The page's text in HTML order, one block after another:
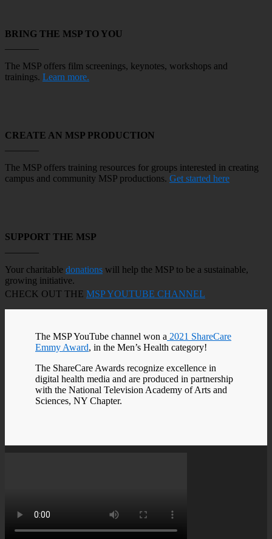
BRING THE MSP TO YOU
The MSP offers film screenings, keynotes, workshops and
trainings. Learn more.
CREATE AN MSP PRODUCTION
The MSP offers training resources for groups interested in creating
campus and community MSP productions. Get started here
SUPPORT THE MSP
Your charitable donations will help the MSP to be a sustainable,
growing initiative.
CHECK OUT THE MSP YOUTUBE CHANNEL
The MSP YouTube channel won a 2021 ShareCare
Emmy Award, in the Men’s Health category!
The ShareCare Awards recognize excellence in
digital health media and are produced in partnership
with the National Television Academy of Arts and
Sciences, NY Chapter.